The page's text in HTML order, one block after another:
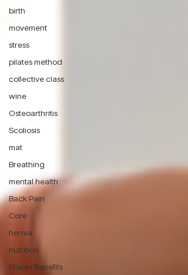
birth
movement
stress
pilates method
collective class
wine
Osteoarthritis
Scoliosis
mat
Breathing
mental health
Back Pain
Core
hernia
nutrition
Pilates Benefits